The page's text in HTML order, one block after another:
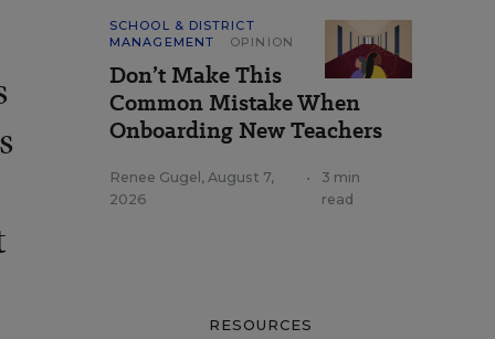
SCHOOL & DISTRICT
MANAGEMENT
OPINION
Don’t Make This
Common Mistake When
Onboarding New Teachers
Renee Gugel , August 7,
2026
•
3 min
read
RESOURCES